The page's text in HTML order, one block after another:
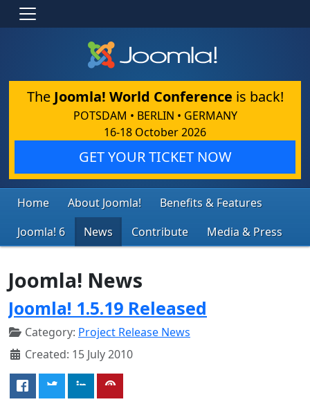
The Joomla! World Conference is back!
POTSDAM • BERLIN • GERMANY
16-18 October 2026
GET YOUR TICKET NOW
Home About Joomla!
Benefits & Features
Joomla! 6
News Contribute Media & Press
Joomla! News
Joomla! 1.5.19 Released
Category: Project Release News
Created: 15 July 2010